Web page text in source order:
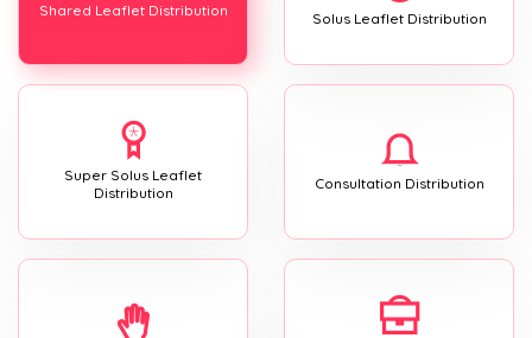
Shared Leaflet Distribution Solus Leaflet Distribution
Super Solus Leaflet
Distribution
Consultation Distribution